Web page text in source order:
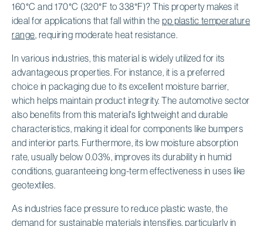
160°C and 170°C (320°F to 338°F)? This property makes it
ideal for applications that fall within the pp plastic temperature
range , requiring moderate heat resistance.
In various industries, this material is widely utilized for its
advantageous properties. For instance, it is a preferred
choice in packaging due to its excellent moisture barrier,
which helps maintain product integrity. The automotive sector
also benefits from this material's lightweight and durable
characteristics, making it ideal for components like bumpers
and interior parts. Furthermore, its low moisture absorption
rate, usually below 0.03%, improves its durability in humid
conditions, guaranteeing long-term effectiveness in uses like
geotextiles.
As industries face pressure to reduce plastic waste, the
demand for sustainable materials intensifies, particularly in